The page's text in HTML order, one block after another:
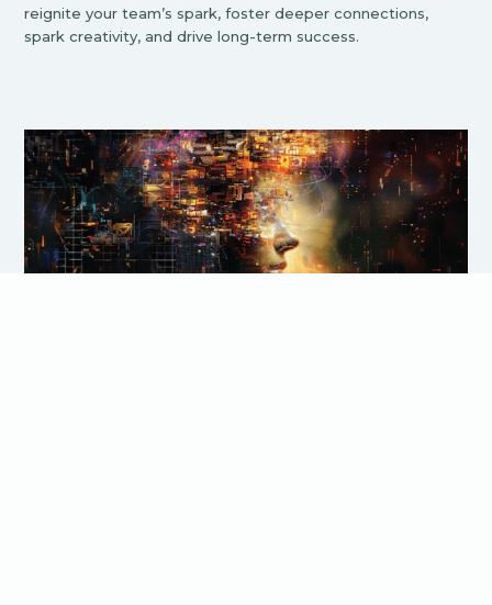
reignite your team’s spark, foster deeper connections,
spark creativity, and drive long-term success.